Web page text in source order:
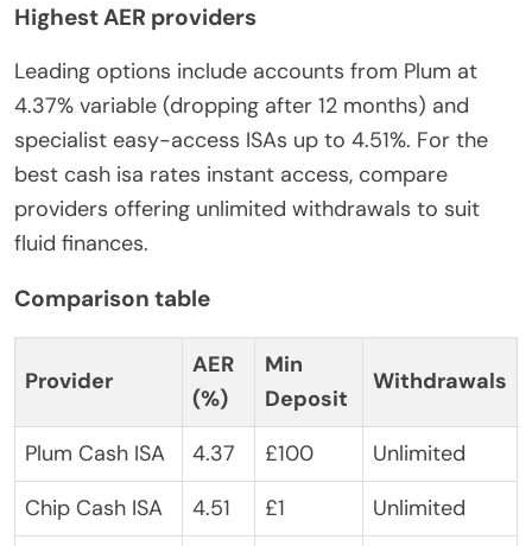
Highest AER providers
Leading options include accounts from Plum at
4.37% variable (dropping after 12 months) and
specialist easy-access ISAs up to 4.51%. For the
best cash isa rates instant access, compare
providers offering unlimited withdrawals to suit
fluid finances.
Comparison table
Provider
AER
(%)
Min
Deposit
Withdrawals
Plum Cash ISA 4.37 £100
Unlimited
Chip Cash ISA
4.51 £1
Unlimited